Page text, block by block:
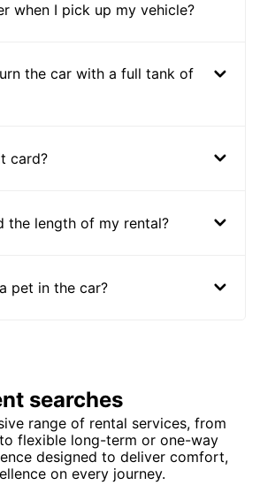
when I pick up my vehicle?
the car with a full tank of
card?
the length of my rental?
pet in the car?
searches
range of rental services, from
flexible long-term or one-way
designed to deliver comfort,
on every journey.